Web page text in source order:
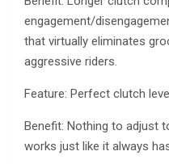
engagement/
that virtually eliminates
aggressive riders.
Feature: Perfect clutch
Benefit: Nothing to adjust
works just like it always